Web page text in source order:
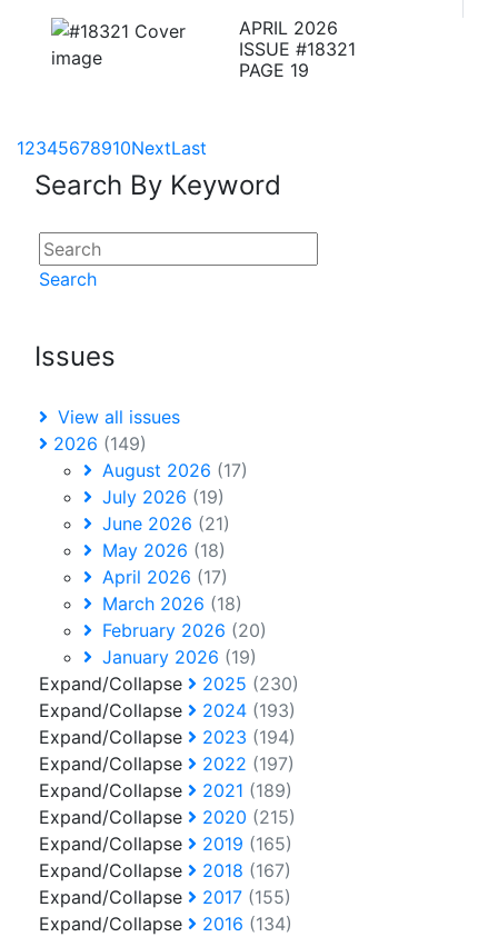
APRIL 2026
ISSUE #18321
PAGE 19
12345678910NextLast
Search By Keyword
Search
Issues
View all issues
2026 (149)
August 2026 (17)
July 2026 (19)
June 2026 (21)
May 2026 (18)
April 2026 (17)
March 2026 (18)
February 2026 (20)
January 2026 (19)
Expand/Collapse
2025 (230)
Expand/Collapse
2024 (193)
Expand/Collapse
2023 (194)
Expand/Collapse
2022 (197)
Expand/Collapse
2021 (189)
Expand/Collapse
2020 (215)
Expand/Collapse
2019 (165)
Expand/Collapse
2018 (167)
Expand/Collapse
2017 (155)
Expand/Collapse
2016 (134)